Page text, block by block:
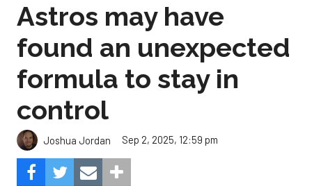
Astros may have
found an unexpected
formula to stay in
control
Joshua Jordan Sep 2, 2025, 12:59 pm